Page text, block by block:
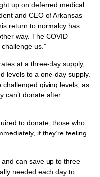
up on deferred medical
and CEO of Arkansas
return to normalcy has
way. The COVID
us.”
at a three-day supply,
levels to a one-day supply.
challenged giving levels, as
can’t donate after
to donate, those who
if they’re feeling
can save up to three
needed each day to